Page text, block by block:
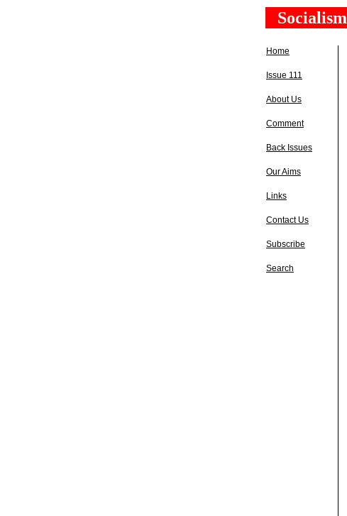
Socialism
Home
Issue 111
About Us
Comment
Back Issues
Our Aims
Links
Contact Us
Subscribe
Search